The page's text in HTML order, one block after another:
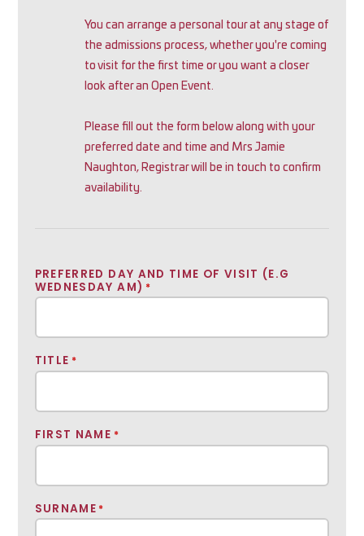
You can arrange a personal tour at any stage of
the admissions process, whether you're coming
to visit for the first time or you want a closer
look after an Open Event.
Please fill out the form below along with your
preferred date and time and Mrs Jamie
Naughton, Registrar will be in touch to confirm
availability.
PREFERRED DAY AND TIME OF VISIT (E.G
WEDNESDAY AM) *
TITLE *
FIRST NAME *
SURNAME *